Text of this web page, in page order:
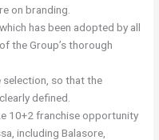
on branding.
has been adopted by all
the Group’s thorough
selection, so that the
defined.
10+2 franchise opportunity
including Balasore,